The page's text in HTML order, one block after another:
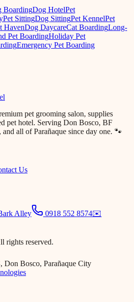
BoardingDog HotelPet
Pet SittingDog SittingPet KennelPet
HavenDog DaycareCat BoardingLong-
Pet BoardingHoliday Pet
Emergency Pet Boarding
pet grooming salon, supplies
pet hotel. Serving Don Bosco, BF
all of Parañaque since day one. 🐾
Us
Alley 0918 552 8574✉️
rights reserved.
Don Bosco, Parañaque City